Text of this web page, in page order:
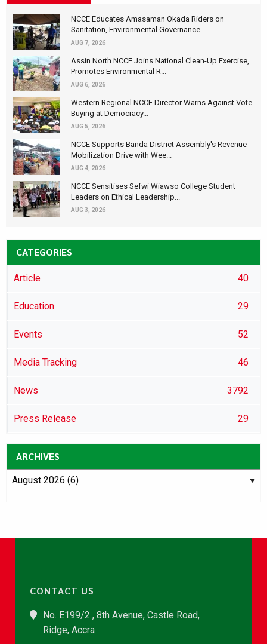
NCCE Educates Amasaman Okada Riders on
Sanitation, Environmental Governance...
AUG 7, 2026
Assin North NCCE Joins National Clean-Up Exercise,
Promotes Environmental R...
AUG 6, 2026
Western Regional NCCE Director Warns Against Vote
Buying at Democracy...
AUG 5, 2026
NCCE Supports Banda District Assembly's Revenue
Mobilization Drive with Wee...
AUG 4, 2026
NCCE Sensitises Sefwi Wiawso College Student
Leaders on Ethical Leadership...
AUG 3, 2026
CATEGORIES
Article 40
Education 29
Events 52
Media Tracking 46
News 3792
Press Release 29
ARCHIVES
CONTACT US
No. E199/2 , 8th Avenue, Castle Road,
Ridge, Accra